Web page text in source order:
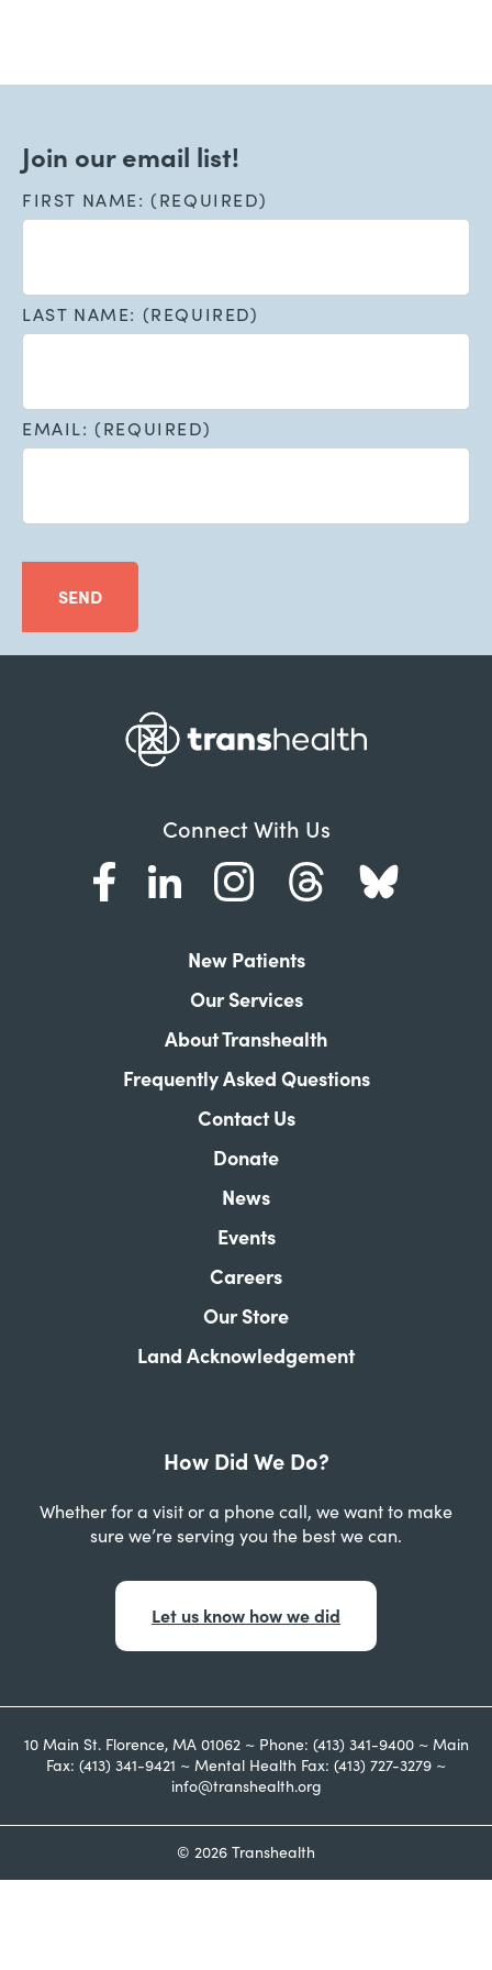
Join our email list!
FIRST NAME: (REQUIRED)
LAST NAME: (REQUIRED)
EMAIL: (REQUIRED)
SEND
Connect With Us
New Patients
Our Services
About Transhealth
Frequently Asked Questions
Contact Us
Donate
News
Events
Careers
Our Store
Land Acknowledgement
How Did We Do?
Whether for a visit or a phone call, we want to make
sure we’re serving you the best we can.
Let us know how we did
10 Main St. Florence, MA 01062 ~ Phone: (413) 341-9400 ~ Main
Fax: (413) 341-9421 ~ Mental Health Fax: (413) 727-3279 ~
info@transhealth.org
© 2026 Transhealth